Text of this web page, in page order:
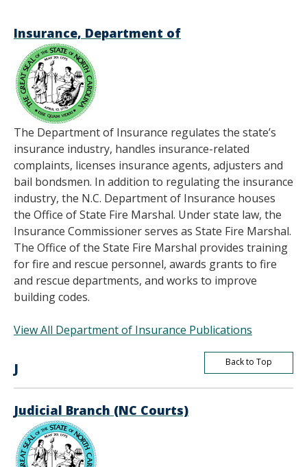
Insurance, Department of
The Department of Insurance regulates the state’s
insurance industry, handles insurance-related
complaints, licenses insurance agents, adjusters and
bail bondsmen. In addition to regulating the insurance
industry, the N.C. Department of Insurance houses
the Office of State Fire Marshal. Under state law, the
Insurance Commissioner serves as State Fire Marshal.
The Office of the State Fire Marshal provides training
for fire and rescue personnel, awards grants to fire
and rescue departments, and works to improve
building codes.
View All Department of Insurance Publications
J Back to Top
Judicial Branch (NC Courts)